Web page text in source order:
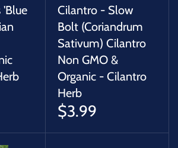
'Blue
Cilantro - Slow
Bolt (Coriandrum
Sativum) Cilantro
Non GMO &
Organic - Cilantro
Herb
$3.99